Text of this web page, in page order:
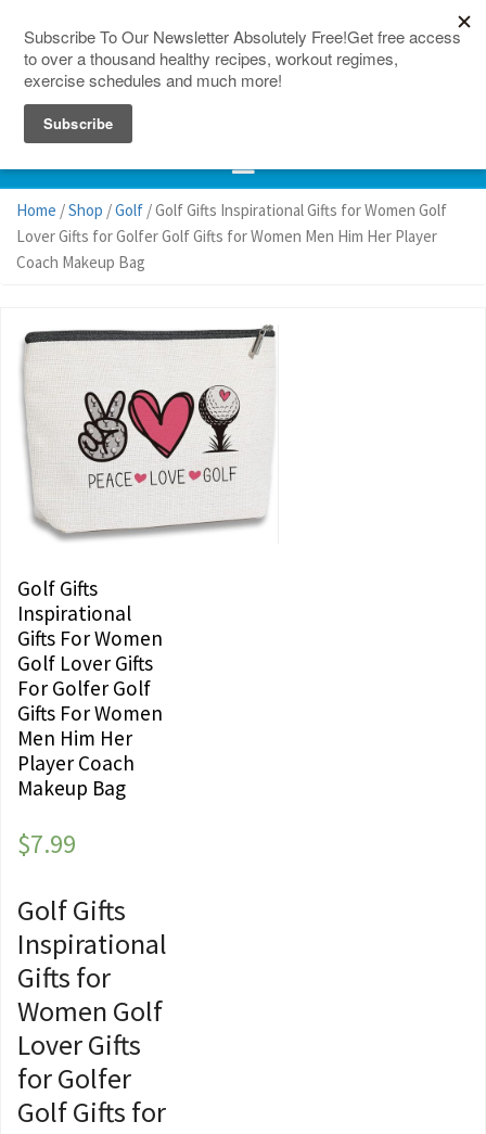
Home /Shop /Golf / Golf Gifts Inspirational Gifts for Women Golf
Lover Gifts for Golfer Golf Gifts for Women Men Him Her Player
Coach Makeup Bag
Golf Gifts
Inspirational
Gifts For Women
Golf Lover Gifts
For Golfer Golf
Gifts For Women
Men Him Her
Player Coach
Makeup Bag
$7.99
Golf Gifts
Inspirational
Gifts for
Women Golf
Lover Gifts
for Golfer
Golf Gifts for